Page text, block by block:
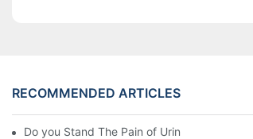
RECOMMENDED ARTICLES
Do you Stand The Pain of Urination For a